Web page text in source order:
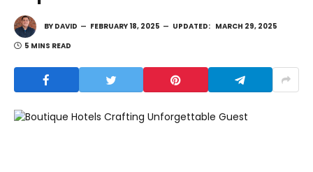
BY DAVID FEBRUARY 18, 2025 UPDATED: MARCH 29, 2025
5 MINS READ